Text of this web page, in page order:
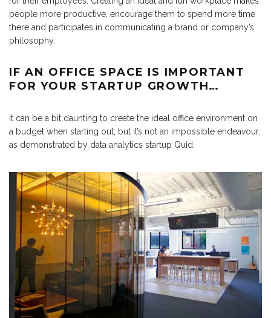
people more productive, encourage them to spend more time
there and participates in communicating a brand or company’s
philosophy.
IF AN OFFICE SPACE IS IMPORTANT
FOR YOUR STARTUP GROWTH…
It can be a bit daunting to create the ideal office environment on
a budget when starting out, but it’s not an impossible endeavour,
as demonstrated by data analytics startup Quid.